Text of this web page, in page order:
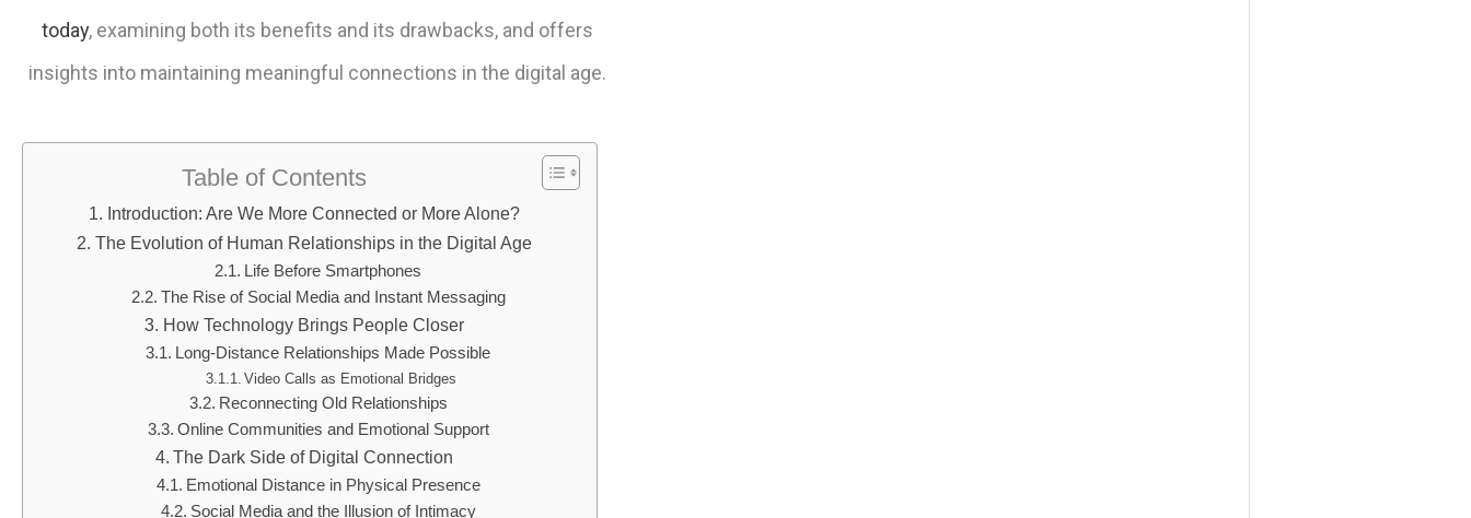
today, examining both its benefits and its drawbacks, and offers
insights into maintaining meaningful connections in the digital age.
Table of Contents
Introduction: Are We More Connected or More Alone?
The Evolution of Human Relationships in the Digital Age
Life Before Smartphones
The Rise of Social Media and Instant Messaging
How Technology Brings People Closer
Long-Distance Relationships Made Possible
Video Calls as Emotional Bridges
Reconnecting Old Relationships
Online Communities and Emotional Support
The Dark Side of Digital Connection
Emotional Distance in Physical Presence
Social Media and the Illusion of Intimacy